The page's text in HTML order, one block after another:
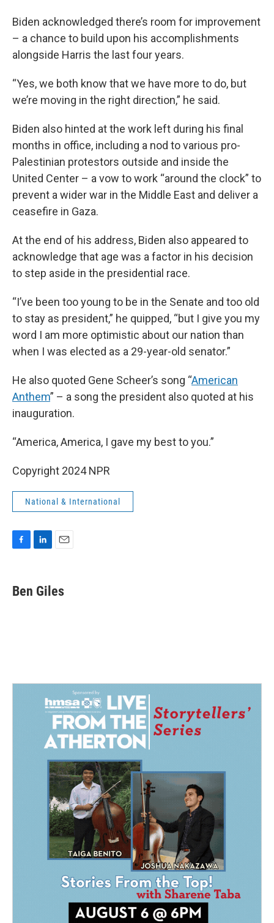
Biden acknowledged there’s room for improvement
– a chance to build upon his accomplishments
alongside Harris the last four years.
“Yes, we both know that we have more to do, but
we’re moving in the right direction,” he said.
Biden also hinted at the work left during his final
months in office, including a nod to various pro-
Palestinian protestors outside and inside the
United Center – a vow to work “around the clock” to
prevent a wider war in the Middle East and deliver a
ceasefire in Gaza.
At the end of his address, Biden also appeared to
acknowledge that age was a factor in his decision
to step aside in the presidential race.
“I’ve been too young to be in the Senate and too old
to stay as president,” he quipped, “but I give you my
word I am more optimistic about our nation than
when I was elected as a 29-year-old senator.”
He also quoted Gene Scheer’s song “American
Anthem” – a song the president also quoted at his
inauguration.
“America, America, I gave my best to you.”
Copyright 2024 NPR
National & International
e
b
k
e
i
l
Ben Giles